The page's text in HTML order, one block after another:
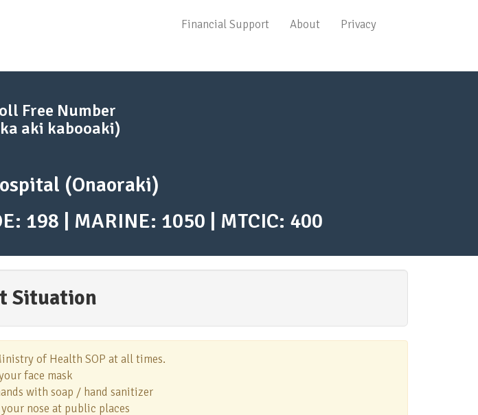
Main
Financial Support About Privacy
Free Number
aki kabooaki)
(Onaoraki)
198 | MARINE: 1050 | MTCIC: 400
Situation
of Health SOP at all times.
face mask
with soap / hand sanitizer
nose at public places